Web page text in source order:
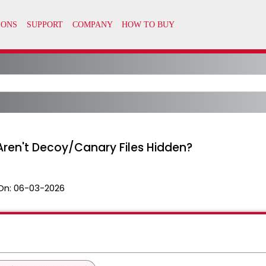
Decoy/Canary Files Hidden?
06-03-2026